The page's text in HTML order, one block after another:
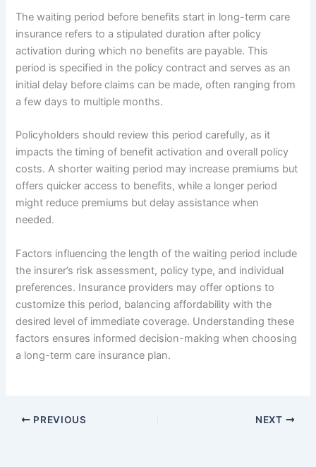
The waiting period before benefits start in long-term care
insurance refers to a stipulated duration after policy
activation during which no benefits are payable. This
period is specified in the policy contract and serves as an
initial delay before claims can be made, often ranging from
a few days to multiple months.
Policyholders should review this period carefully, as it
impacts the timing of benefit activation and overall policy
costs. A shorter waiting period may increase premiums but
offers quicker access to benefits, while a longer period
might reduce premiums but delay assistance when
needed.
Factors influencing the length of the waiting period include
the insurer’s risk assessment, policy type, and individual
preferences. Insurance providers may offer options to
customize this period, balancing affordability with the
desired level of immediate coverage. Understanding these
factors ensures informed decision-making when choosing
a long-term care insurance plan.
PREVIOUS NEXT